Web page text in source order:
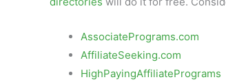
AssociatePrograms.com
AffiliateSeeking.com
HighPayingAffiliatePrograms